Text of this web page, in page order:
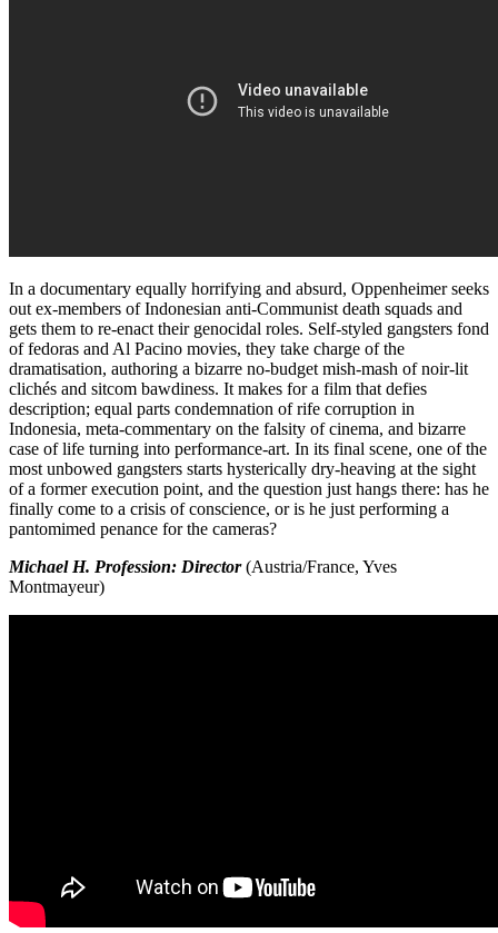
In a documentary equally horrifying and absurd, Oppenheimer seeks
out ex-members of Indonesian anti-Communist death squads and
gets them to re-enact their genocidal roles. Self-styled gangsters fond
of fedoras and Al Pacino movies, they take charge of the
dramatisation, authoring a bizarre no-budget mish-mash of noir-lit
clichés and sitcom bawdiness. It makes for a film that defies
description; equal parts condemnation of rife corruption in
Indonesia, meta-commentary on the falsity of cinema, and bizarre
case of life turning into performance-art. In its final scene, one of the
most unbowed gangsters starts hysterically dry-heaving at the sight
of a former execution point, and the question just hangs there: has he
finally come to a crisis of conscience, or is he just performing a
pantomimed penance for the cameras?
Michael H. Profession: Director(Austria/France, Yves
Montmayeur)